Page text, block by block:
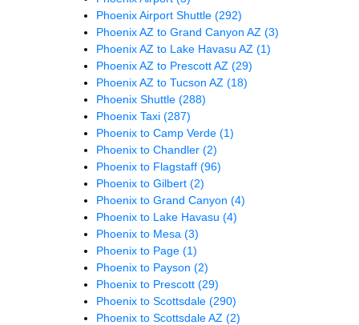
Phoenix Airport Shuttle (292)
Phoenix AZ to Grand Canyon AZ (3)
Phoenix AZ to Lake Havasu AZ (1)
Phoenix AZ to Prescott AZ (29)
Phoenix AZ to Tucson AZ (18)
Phoenix Shuttle (288)
Phoenix Taxi (287)
Phoenix to Camp Verde (1)
Phoenix to Chandler (2)
Phoenix to Flagstaff (96)
Phoenix to Gilbert (2)
Phoenix to Grand Canyon (4)
Phoenix to Lake Havasu (4)
Phoenix to Mesa (3)
Phoenix to Page (1)
Phoenix to Payson (2)
Phoenix to Prescott (29)
Phoenix to Scottsdale (290)
Phoenix to Scottsdale AZ (2)